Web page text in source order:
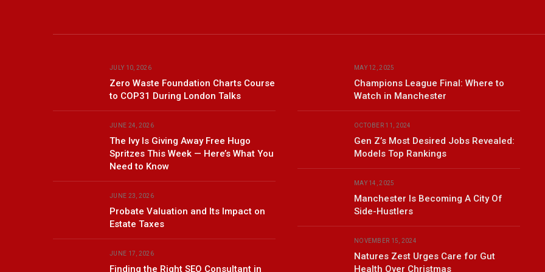
JULY 10, 2026
Zero Waste Foundation Charts Course
to COP31 During London Talks
JUNE 24, 2026
The Ivy Is Giving Away Free Hugo
Spritzes This Week — Here’s What You
Need to Know
JUNE 23, 2026
Probate Valuation and Its Impact on
Estate Taxes
JUNE 17, 2026
Finding the Right SEO Consultant in
MAY 12, 2025
Champions League Final: Where to
Watch in Manchester
OCTOBER 11, 2024
Gen Z’s Most Desired Jobs Revealed:
Models Top Rankings
MAY 14, 2025
Manchester Is Becoming A City Of
Side-Hustlers
NOVEMBER 15, 2024
Natures Zest Urges Care for Gut
Health Over Christmas